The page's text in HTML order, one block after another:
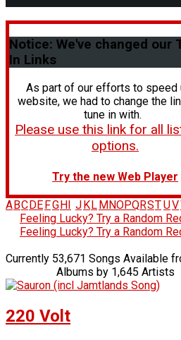
Notice: We've changed our
In Links
As part of our efforts to speed
website, we had to change the
tune in with.
Please use this link for all
options.
Try the new Web Player
A BC DE FG H J K L M NOPQRSTUV
Feeling Lucky? Try a Random
Feeling Lucky? Try a Random
Currently 53,671 Songs Available
Albums by 1,645 Artists
220 Volt